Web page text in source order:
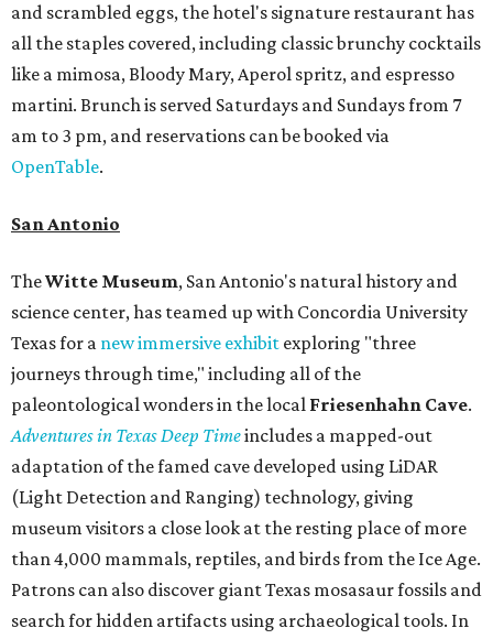
and scrambled eggs, the hotel's signature restaurant has
all the staples covered, including classic brunchy cocktails
like a mimosa, Bloody Mary, Aperol spritz, and espresso
martini. Brunch is served Saturdays and Sundays from 7
am to 3 pm, and reservations can be booked via
OpenTable.
San Antonio
TheWitte Museum, San Antonio's natural history and
science center, has teamed up with Concordia University
Texas for a new immersive exhibit exploring "three
journeys through time," including all of the
paleontological wonders in the local Friesenhahn Cave.
Adventures in Texas Deep Timeincludes a mapped-out
adaptation of the famed cave developed using LiDAR
(Light Detection and Ranging) technology, giving
museum visitors a close look at the resting place of more
than 4,000 mammals, reptiles, and birds from the Ice Age.
Patrons can also discover giant Texas mosasaur fossils and
search for hidden artifacts using archaeological tools. In